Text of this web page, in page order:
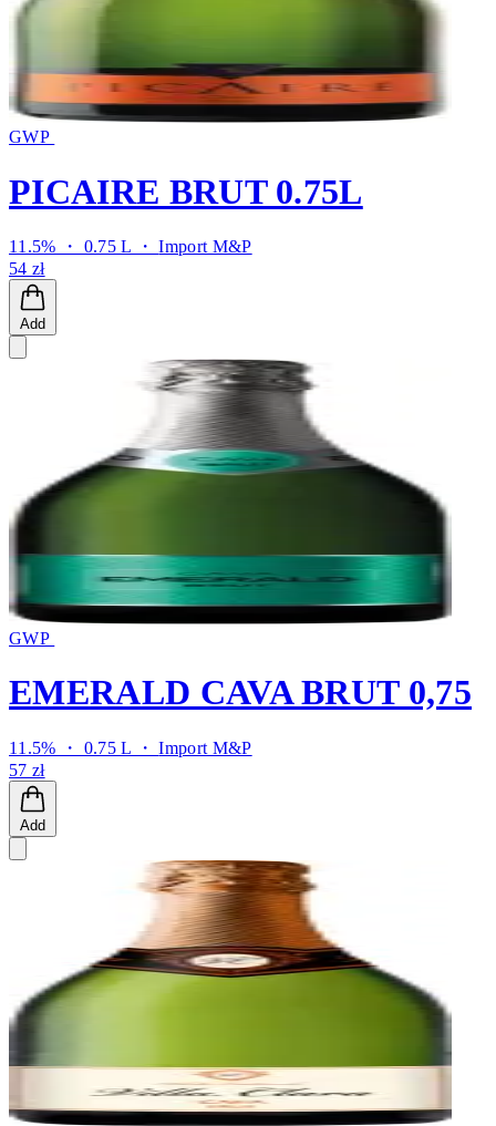
GWP
PICAIRE BRUT 0.75L
11.5% ・ 0.75 L ・Import M&P
54 zł
Add
GWP
EMERALD CAVA BRUT 0,75
11.5% ・ 0.75 L ・Import M&P
57 zł
Add